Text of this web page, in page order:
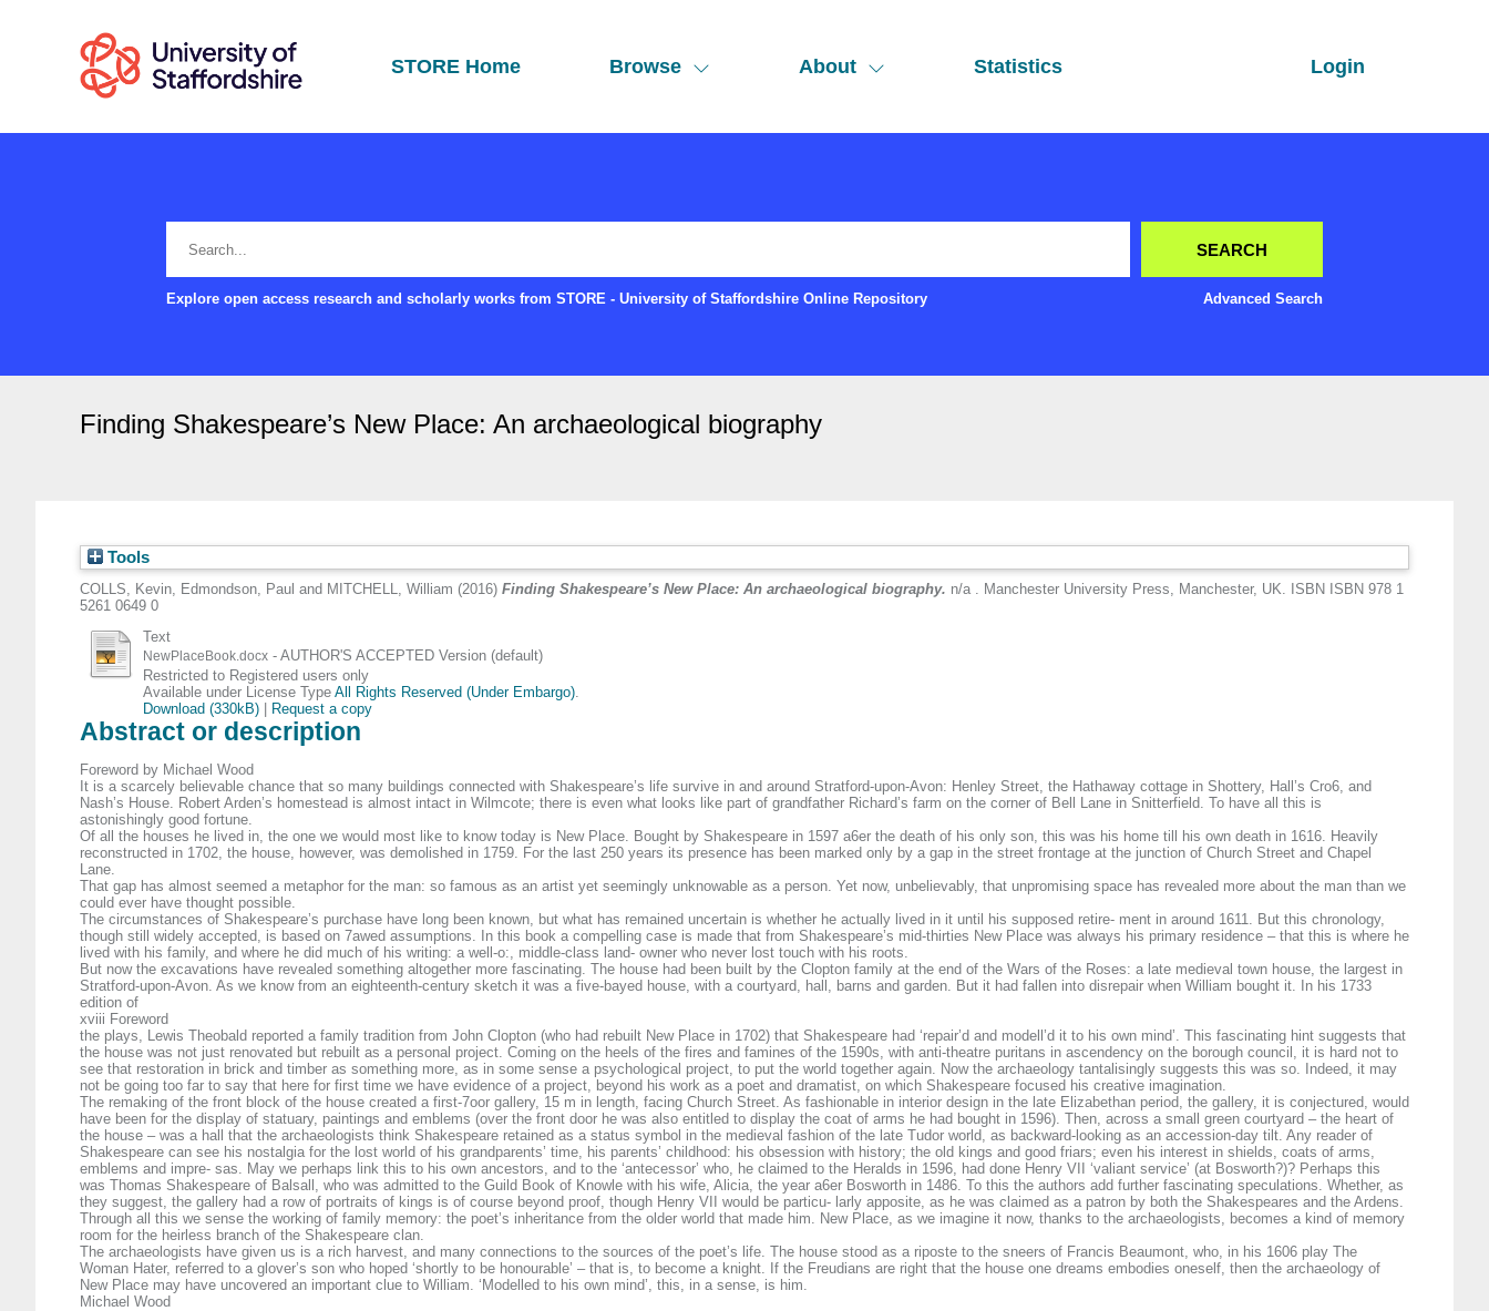
STORE Home Browse About Statistics Login
Explore open access research and scholarly works from STORE - University of Staffordshire Online Repository Advanced Search
Finding Shakespeare’s New Place: An archaeological biography
Tools
COLLS, Kevin, Edmondson, Paul and MITCHELL, William (2016) Finding Shakespeare’s New Place: An archaeological biography. n/a . Manchester University Press, Manchester, UK. ISBN ISBN 978 1
5261 0649 0
Text
NewPlaceBook.docx- AUTHOR'S ACCEPTED Version (default)
Restricted to Registered users only
Available under License Type All Rights Reserved (Under Embargo).
Download (330kB)| Request a copy
Abstract or description
Foreword by Michael Wood
It is a scarcely believable chance that so many buildings connected with Shakespeare’s life survive in and around Stratford-upon-Avon: Henley Street, the Hathaway cottage in Shottery, Hall’s Cro6, and
Nash’s House. Robert Arden’s homestead is almost intact in Wilmcote; there is even what looks like part of grandfather Richard’s farm on the corner of Bell Lane in Snitterfield. To have all this is
astonishingly good fortune.
Of all the houses he lived in, the one we would most like to know today is New Place. Bought by Shakespeare in 1597 a6er the death of his only son, this was his home till his own death in 1616. Heavily
reconstructed in 1702, the house, however, was demolished in 1759. For the last 250 years its presence has been marked only by a gap in the street frontage at the junction of Church Street and Chapel
Lane.
That gap has almost seemed a metaphor for the man: so famous as an artist yet seemingly unknowable as a person. Yet now, unbelievably, that unpromising space has revealed more about the man than we
could ever have thought possible.
The circumstances of Shakespeare’s purchase have long been known, but what has remained uncertain is whether he actually lived in it until his supposed retire- ment in around 1611. But this chronology,
though still widely accepted, is based on 7awed assumptions. In this book a compelling case is made that from Shakespeare’s mid-thirties New Place was always his primary residence – that this is where he
lived with his family, and where he did much of his writing: a well-o:, middle-class land- owner who never lost touch with his roots.
But now the excavations have revealed something altogether more fascinating. The house had been built by the Clopton family at the end of the Wars of the Roses: a late medieval town house, the largest in
Stratford-upon-Avon. As we know from an eighteenth-century sketch it was a five-bayed house, with a courtyard, hall, barns and garden. But it had fallen into disrepair when William bought it. In his 1733
edition of
xviii Foreword
the plays, Lewis Theobald reported a family tradition from John Clopton (who had rebuilt New Place in 1702) that Shakespeare had ‘repair’d and modell’d it to his own mind’. This fascinating hint suggests that
the house was not just renovated but rebuilt as a personal project. Coming on the heels of the fires and famines of the 1590s, with anti-theatre puritans in ascendency on the borough council, it is hard not to
see that restoration in brick and timber as something more, as in some sense a psychological project, to put the world together again. Now the archaeology tantalisingly suggests this was so. Indeed, it may
not be going too far to say that here for first time we have evidence of a project, beyond his work as a poet and dramatist, on which Shakespeare focused his creative imagination.
The remaking of the front block of the house created a first-7oor gallery, 15 m in length, facing Church Street. As fashionable in interior design in the late Elizabethan period, the gallery, it is conjectured, would
have been for the display of statuary, paintings and emblems (over the front door he was also entitled to display the coat of arms he had bought in 1596). Then, across a small green courtyard – the heart of
the house – was a hall that the archaeologists think Shakespeare retained as a status symbol in the medieval fashion of the late Tudor world, as backward-looking as an accession-day tilt. Any reader of
Shakespeare can see his nostalgia for the lost world of his grandparents’ time, his parents’ childhood: his obsession with history; the old kings and good friars; even his interest in shields, coats of arms,
emblems and impre- sas. May we perhaps link this to his own ancestors, and to the ‘antecessor’ who, he claimed to the Heralds in 1596, had done Henry VII ‘valiant service’ (at Bosworth?)? Perhaps this
was Thomas Shakespeare of Balsall, who was admitted to the Guild Book of Knowle with his wife, Alicia, the year a6er Bosworth in 1486. To this the authors add further fascinating speculations. Whether, as
they suggest, the gallery had a row of portraits of kings is of course beyond proof, though Henry VII would be particu- larly apposite, as he was claimed as a patron by both the Shakespeares and the Ardens.
Through all this we sense the working of family memory: the poet’s inheritance from the older world that made him. New Place, as we imagine it now, thanks to the archaeologists, becomes a kind of memory
room for the heirless branch of the Shakespeare clan.
The archaeologists have given us is a rich harvest, and many connections to the sources of the poet’s life. The house stood as a riposte to the sneers of Francis Beaumont, who, in his 1606 play The
Woman Hater, referred to a glover’s son who hoped ‘shortly to be honourable’ – that is, to become a knight. If the Freudians are right that the house one dreams embodies oneself, then the archaeology of
New Place may have uncovered an important clue to William. ‘Modelled to his own mind’, this, in a sense, is him.
Michael Wood